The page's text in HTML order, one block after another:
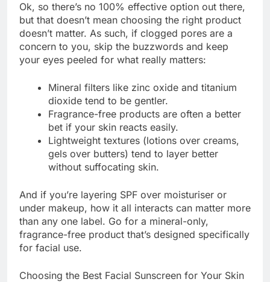
Ok, so there’s no 100% effective option out there,
but that doesn’t mean choosing the right product
doesn’t matter. As such, if clogged pores are a
concern to you, skip the buzzwords and keep
your eyes peeled for what really matters:
Mineral filters like zinc oxide and titanium
dioxide tend to be gentler.
Fragrance-free products are often a better
bet if your skin reacts easily.
Lightweight textures (lotions over creams,
gels over butters) tend to layer better
without suffocating skin.
And if you’re layering SPF over moisturiser or
under makeup, how it all interacts can matter more
than any one label. Go for a mineral-only,
fragrance-free product that’s designed specifically
for facial use.
Choosing the Best Facial Sunscreen for Your Skin